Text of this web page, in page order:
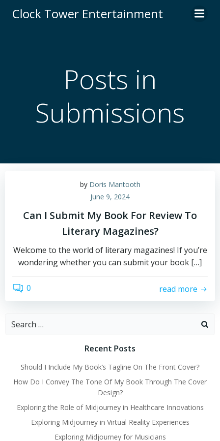
to
Clock Tower Entertainment
Posts in
Submissions
by Doris Mantooth
June 9, 2024
Can I Submit My Book For Review To
Literary Magazines?
Welcome to the world of literary magazines! If you’re
wondering whether you can submit your book […]
0 read more
Search
Recent Posts
Should I Include My Book’s Tagline On The Front Cover?
How Do I Convey The Tone Of My Book Through The Cover
Design?
Exploring the Role of Midjourney in Healthcare Innovations
Exploring Midjourney in Virtual Reality Experiences
Exploring Midjourney for Musicians